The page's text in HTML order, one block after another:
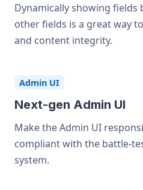
Dynamically showing fields
other fields is a great way
and content integrity.
Admin UI
Next-gen Admin UI
Make the Admin UI
compliant with the battle-
system.